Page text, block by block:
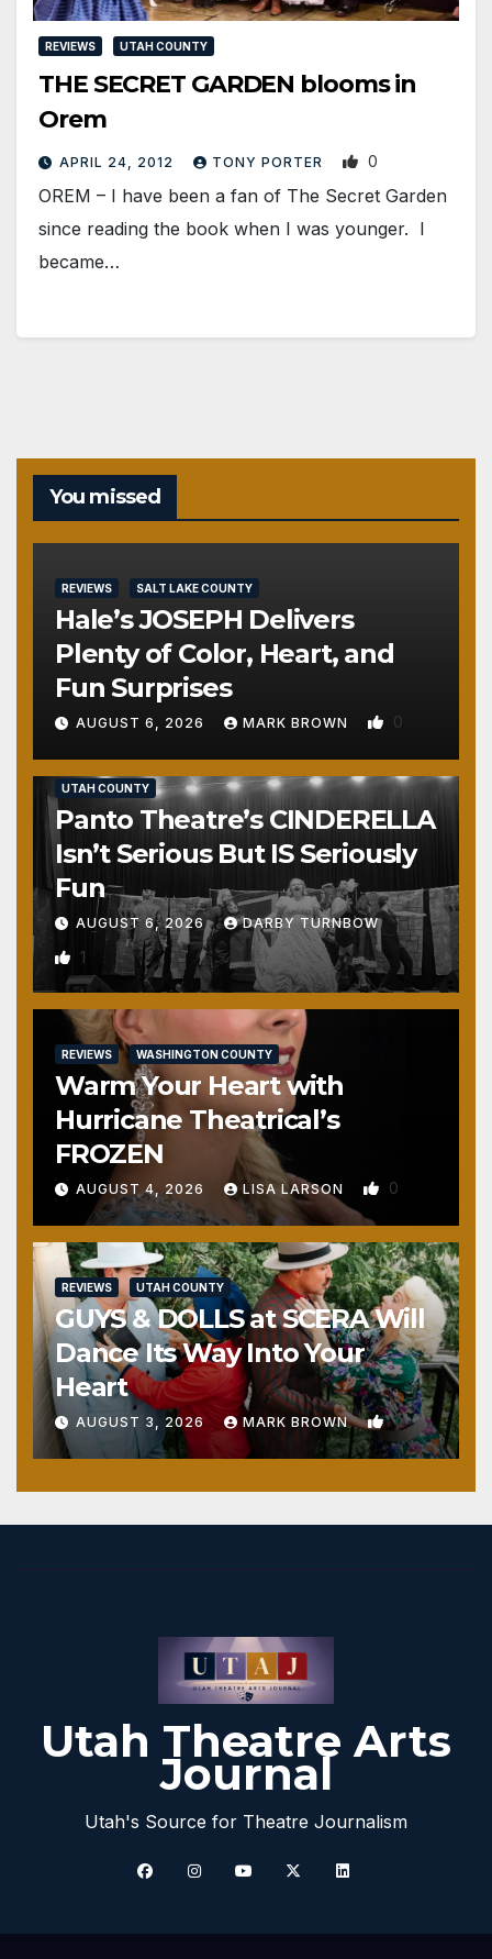
REVIEWS UTAH COUNTY
THE SECRET GARDEN blooms in
Orem
APRIL 24, 2012 TONY PORTER 0
OREM – I have been a fan of The Secret Garden
since reading the book when I was younger. I
became…
You missed
REVIEWS SALT LAKE COUNTY
Hale’s JOSEPH Delivers
Plenty of Color, Heart, and
Fun Surprises
AUGUST 6, 2026 MARK BROWN 0
UTAH COUNTY
Panto Theatre’s CINDERELLA
Isn’t Serious But IS Seriously
Fun
AUGUST 6, 2026 DARBY TURNBOW
1
REVIEWS WASHINGTON COUNTY
Warm Your Heart with
Hurricane Theatrical’s
FROZEN
AUGUST 4, 2026 LISA LARSON 0
REVIEWS UTAH COUNTY
GUYS & DOLLS at SCERA Will
Dance Its Way Into Your
Heart
AUGUST 3, 2026 MARK BROWN 1
Utah Theatre Arts
Journal
Utah's Source for Theatre Journalism